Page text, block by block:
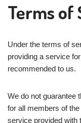
Terms of
Under the terms of
providing a service
recommended to us.
We do not guarantee
for all members of
service provided with